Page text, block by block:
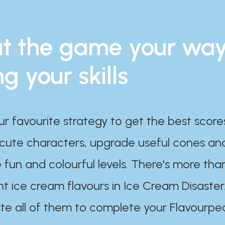
the game your
your skills
favourite strategy to get the best
characters, upgrade useful cones
fun and colourful levels. There's more
ice cream flavours in Ice Cream
all of them to complete your